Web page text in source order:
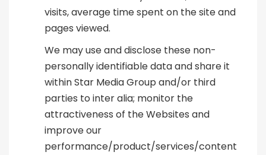
visits, average time spent on the site and
pages viewed.
We may use and disclose these non-
personally identifiable data and share it
within Star Media Group and/or third
parties to inter alia; monitor the
attractiveness of the Websites and
improve our
performance/product/services/content